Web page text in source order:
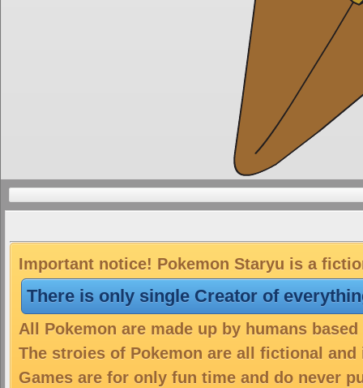
Important notice! Pokemon Staryu is a
There is only single Creator of
All Pokemon are made up by humans
The stroies of Pokemon are all fictional
Games are for only fun time and do never